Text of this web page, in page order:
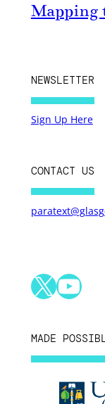
Mapping
NEWSLETTER
Sign Up Here
CONTACT US
X YouTube
MADE